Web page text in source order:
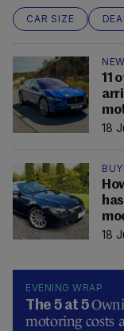
CAR SIZE
11
18
18
EVENING WRAP
The 5 at 5
motoring costs